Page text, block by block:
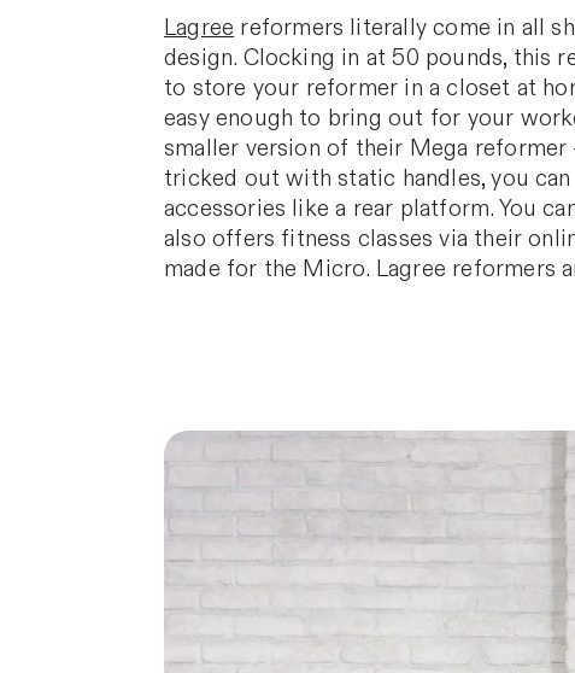
Lagree reformers literally come in all
design. Clocking in at 50 pounds, this
to store your reformer in a closet at
easy enough to bring out for your
smaller version of their Mega
tricked out with static handles, you
accessories like a rear platform. You
also offers fitness classes via their
made for the Micro. Lagree reformers